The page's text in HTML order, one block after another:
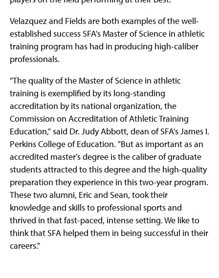
Velazquez and Fields are both examples of the well-
established success SFA's Master of Science in athletic
training program has had in producing high-caliber
professionals.
"The quality of the Master of Science in athletic
training is exemplified by its long-standing
accreditation by its national organization, the
Commission on Accreditation of Athletic Training
Education," said Dr. Judy Abbott, dean of SFA's James I.
Perkins College of Education. "But as important as an
accredited master's degree is the caliber of graduate
students attracted to this degree and the high-quality
preparation they experience in this two-year program.
These two alumni, Eric and Sean, took their
knowledge and skills to professional sports and
thrived in that fast-paced, intense setting. We like to
think that SFA helped them in being successful in their
careers."